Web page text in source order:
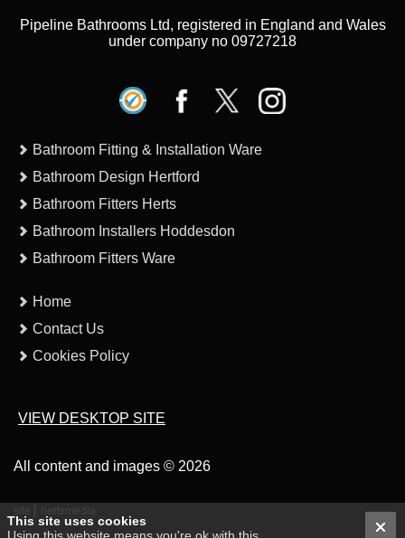
Pipeline Bathrooms Ltd, registered in England and Wales
under company no 09727218
Bathroom Fitting & Installation Ware
Bathroom Design Hertford
Bathroom Fitters Herts
Bathroom Installers Hoddesdon
Bathroom Fitters Ware
Home
Contact Us
Cookies Policy
VIEW DESKTOP SITE
All content and images © 2026
site hertsmedia
This site uses cookies